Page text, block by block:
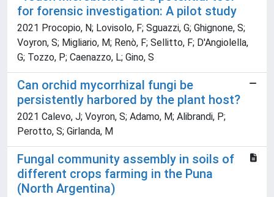
for forensic investigation: A pilot study
2021 Procopio, N; Lovisolo, F; Sguazzi, G; Ghignone, S;
Voyron, S; Migliario, M; Renò, F; Sellitto, F; D'Angiolella,
G; Tozzo, P; Caenazzo, L; Gino, S
Can orchid mycorrhizal fungi be
persistently harbored by the plant host?
2021 Calevo, J; Voyron, S; Adamo, M; Alibrandi, P;
Perotto, S; Girlanda, M
Fungal community assembly in soils of
different crops farming in the Puna
(North Argentina)